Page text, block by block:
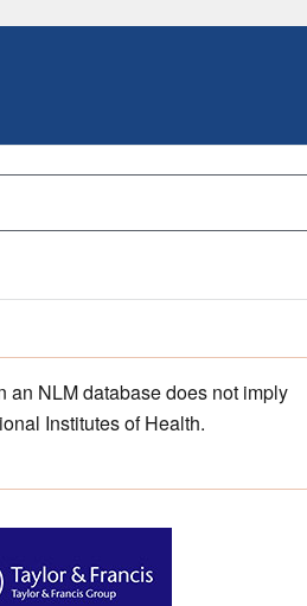
an NLM database does not imply
Institutes of Health.